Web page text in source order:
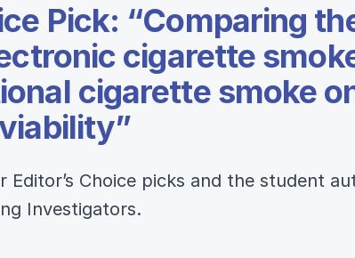
Pick: “Comparing
cigarette
cigarette smoke
Editor’s Choice picks and the student
Investigators.